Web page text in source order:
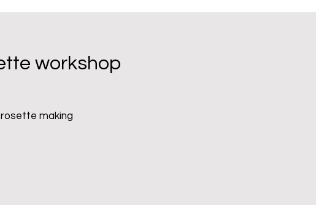
Menu
workshop
rosette making